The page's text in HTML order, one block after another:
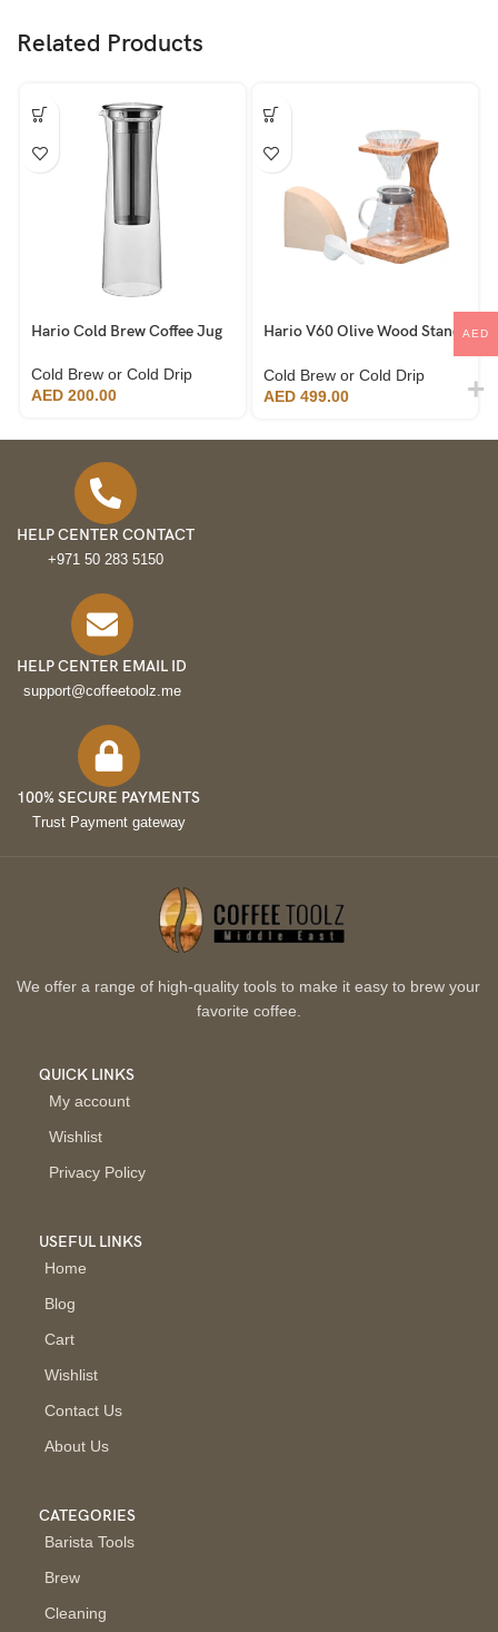
Related Products
Hario Cold Brew Coffee Jug
Cold Brew or Cold Drip
AED 200.00
Hario V60 Olive Wood Stand
Cold Brew or Cold Drip
AED499.00
HELP CENTER CONTACT
+971 50 283 5150
HELP CENTER EMAIL ID
support@coffeetoolz.me
100% SECURE PAYMENTS
Trust Payment gateway
We offer a range of high-quality tools to make it easy to brew your
favorite coffee.
QUICK LINKS
My account
Wishlist
Privacy Policy
USEFUL LINKS
Home
Blog
Cart
Wishlist
Contact Us
About Us
CATEGORIES
Barista Tools
Brew
Cleaning
AED